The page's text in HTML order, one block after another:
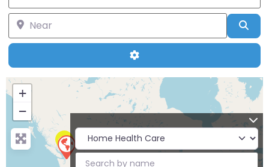
Near
Advanced Filters
+
−